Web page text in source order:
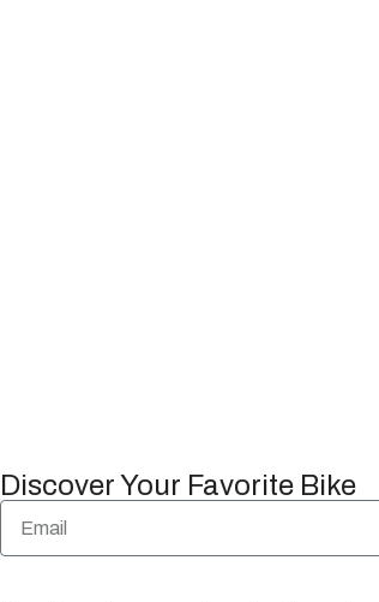
Discover Your Favorite Bike